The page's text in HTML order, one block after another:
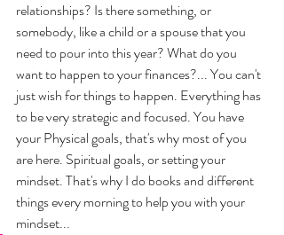
relationships? Is there something, or
somebody, like a child or a spouse that you
need to pour into this year? What do you
want to happen to your finances?... You can't
just wish for things to happen. Everything has
to be very strategic and focused. You have
your Physical goals, that's why most of you
are here. Spiritual goals, or setting your
mindset. That's why I do books and different
things every morning to help you with your
mindset...